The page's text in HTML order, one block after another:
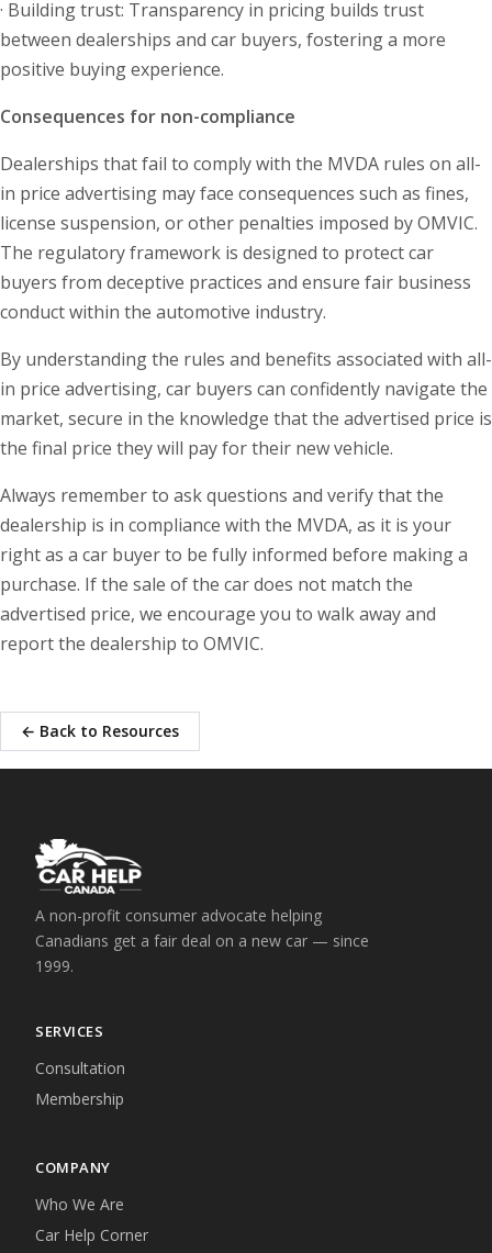
· Building trust: Transparency in pricing builds trust
between dealerships and car buyers, fostering a more
positive buying experience.
Consequences for non-compliance
Dealerships that fail to comply with the MVDA rules on all-
in price advertising may face consequences such as fines,
license suspension, or other penalties imposed by OMVIC.
The regulatory framework is designed to protect car
buyers from deceptive practices and ensure fair business
conduct within the automotive industry.
By understanding the rules and benefits associated with all-
in price advertising, car buyers can confidently navigate the
market, secure in the knowledge that the advertised price is
the final price they will pay for their new vehicle.
Always remember to ask questions and verify that the
dealership is in compliance with the MVDA, as it is your
right as a car buyer to be fully informed before making a
purchase. If the sale of the car does not match the
advertised price, we encourage you to walk away and
report the dealership to OMVIC.
← Back to Resources
A non-profit consumer advocate helping
Canadians get a fair deal on a new car — since
1999.
SERVICES
Consultation
Membership
COMPANY
Who We Are
Car Help Corner